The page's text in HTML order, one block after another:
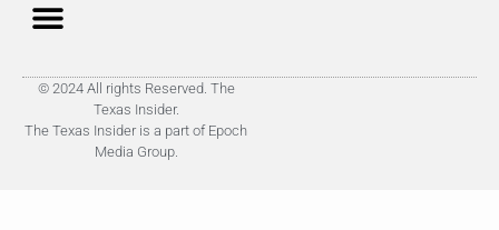
© 2024 All rights Reserved. The
Texas Insider.
The Texas Insider is a part of Epoch
Media Group.